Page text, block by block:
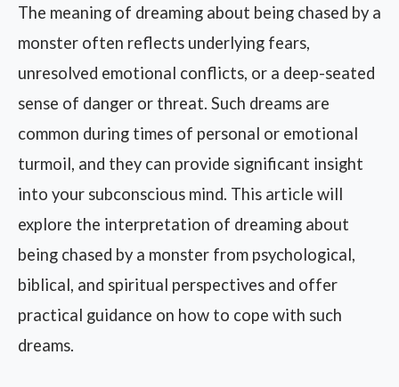
The meaning of dreaming about being chased by a
monster often reflects underlying fears,
unresolved emotional conflicts, or a deep-seated
sense of danger or threat. Such dreams are
common during times of personal or emotional
turmoil, and they can provide significant insight
into your subconscious mind. This article will
explore the interpretation of dreaming about
being chased by a monster from psychological,
biblical, and spiritual perspectives and offer
practical guidance on how to cope with such
dreams.